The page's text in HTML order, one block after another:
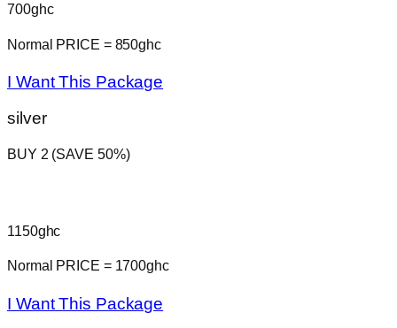
700ghc
Normal PRICE = 850ghc
I Want This Package
silver
BUY 2 (SAVE 50%)
1150ghc
Normal PRICE = 1700ghc
I Want This Package